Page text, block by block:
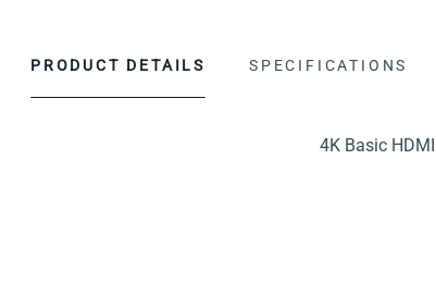
PRODUCT DETAILS SPECIFICATIONS
4K Basic